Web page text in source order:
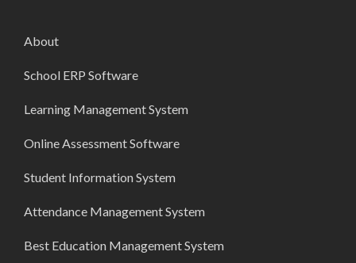
About
School ERP Software
Learning Management System
Online Assessment Software
Student Information System
Attendance Management System
Best Education Management System